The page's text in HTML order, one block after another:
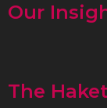
Our
The